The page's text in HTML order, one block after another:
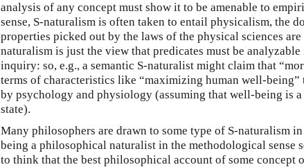
analysis of any concept must show it to be amenable to
sense, S-naturalism is often taken to entail physicalism, the
properties picked out by the laws of the physical sciences are
naturalism is just the view that predicates must be
inquiry: so, e.g., a semantic S-naturalist might claim that
terms of characteristics like “maximizing human well-
by psychology and physiology (assuming that well-being is
state).
Many philosophers are drawn to some type of S-naturalism
being a philosophical naturalist in the methodological sense
to think that the best philosophical account of some concept